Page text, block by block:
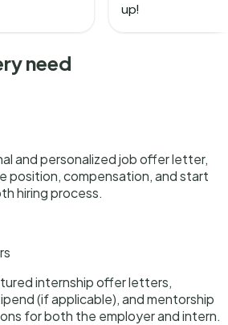
need
and personalized job offer letter,
position, compensation, and start
hiring process.
internship offer letters,
(if applicable), and mentorship
for both the employer and intern.